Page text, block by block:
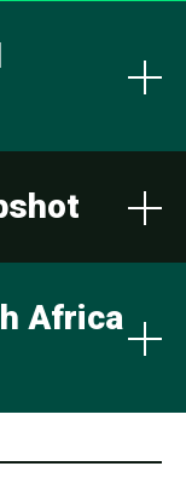
Africa